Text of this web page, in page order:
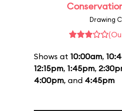
Drawing
Shows at 10:00am,
12:15pm, 1:45pm,
4:00pm, and 4:45pm